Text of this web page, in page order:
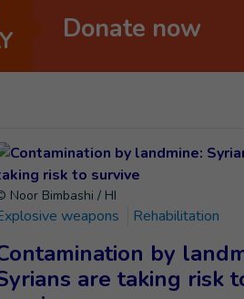
Donate now
Noor Bimbashi / HI
weapons Rehabilitation
by
are taking risk